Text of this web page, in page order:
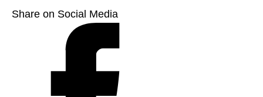
Share on Social Media